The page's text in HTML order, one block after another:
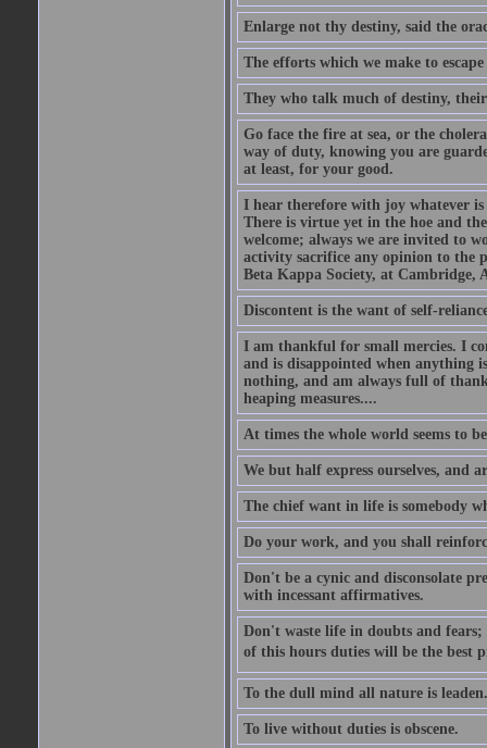
Enlarge not thy destiny, said the
The efforts which we make to
They who talk much of destiny,
Go face the fire at sea, or the
way of duty, knowing you are
at least, for your good.
I hear therefore with joy whatever
There is virtue yet in the hoe and
welcome; always we are invited to
activity sacrifice any opinion to the
Beta Kappa Society, at Cambridge,
Discontent is the want of self-
I am thankful for small mercies. I
and is disappointed when anything
nothing, and am always full of
heaping measures....
At times the whole world seems to
We but half express ourselves, and
The chief want in life is somebody
Do your work, and you shall
Don't be a cynic and disconsolate
with incessant affirmatives.
Don't waste life in doubts and
of this hours duties will be the
To the dull mind all nature is
To live without duties is obscene.